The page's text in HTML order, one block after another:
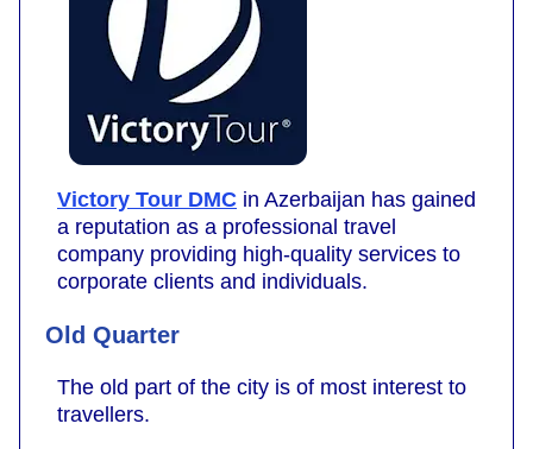
Victory Tour DMC in Azerbaijan has gained
a reputation as a professional travel
company providing high-quality services to
corporate clients and individuals.
Old Quarter
The old part of the city is of most interest to
travellers.